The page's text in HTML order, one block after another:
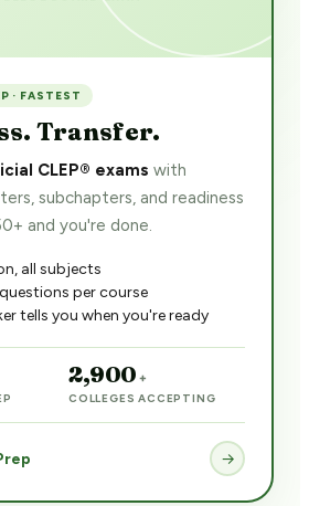
· FASTEST
Transfer.
CLEP® exams with
subchapters, and readiness
and you're done.
all subjects
per course
tells you when you're ready
2,900 +
COLLEGES ACCEPTING
→